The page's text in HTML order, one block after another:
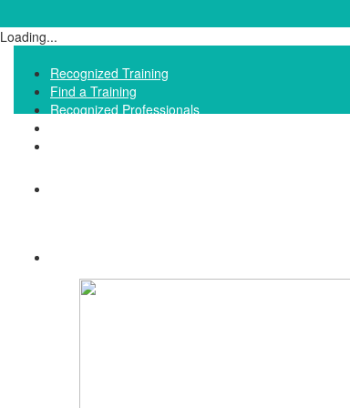
Loading...
Recognized Training
Find a Training
Recognized Professionals